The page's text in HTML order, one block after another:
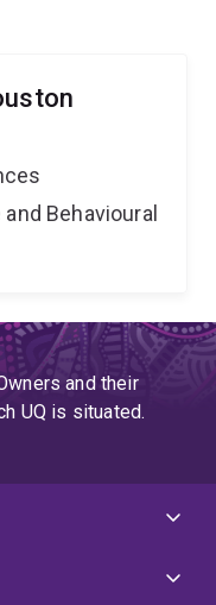
Behavioural
and their
UQ is situated.